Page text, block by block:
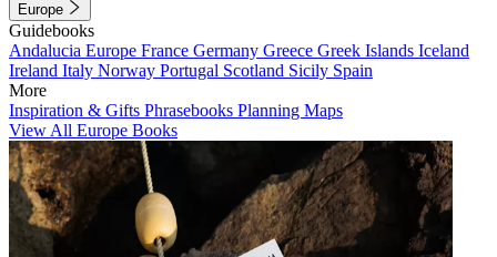
Europe
Guidebooks
Andalucia Europe France Germany Greece Greek Islands Iceland
Ireland Italy Norway Portugal Scotland Sicily Spain
More
Inspiration & Gifts Phrasebooks Planning Maps
View All Europe Books